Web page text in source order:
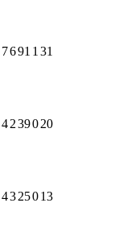
7691 1 31
4239020
4325013